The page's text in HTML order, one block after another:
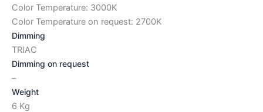
Color Temperature: 3000K
Color Temperature on request: 2700K
Dimming
TRIAC
Dimming on request
–
Weight
6 Kg